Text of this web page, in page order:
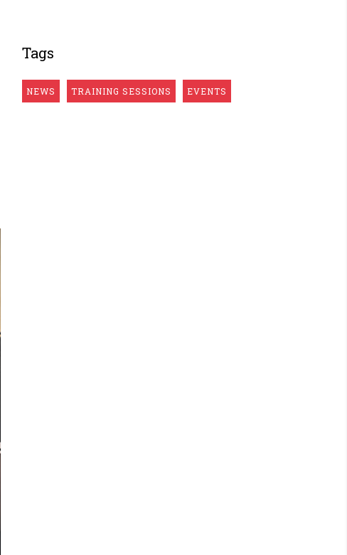
Tags
NEWS TRAINING SESSIONS EVENTS